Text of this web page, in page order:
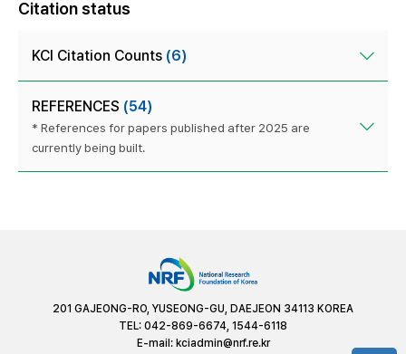
Citation status
KCI Citation Counts (6)
REFERENCES (54)
* References for papers published after 2025 are
currently being built.
201 GAJEONG-RO, YUSEONG-GU, DAEJEON 34113 KOREA
TEL: 042-869-6674, 1544-6118
E-mail: kciadmin@nrf.re.kr